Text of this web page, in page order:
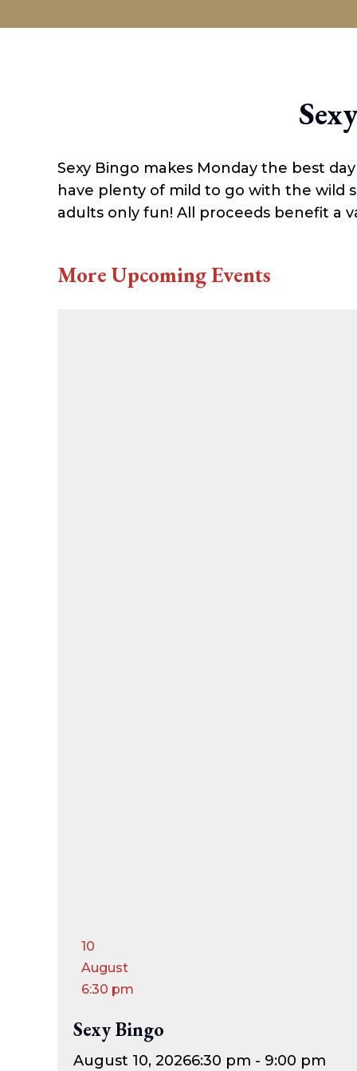
Sexy Bingo makes Monday the best
have plenty of mild to go with the wild
adults only fun! All proceeds benefit a
More Upcoming Events
10
August
6:30 pm
Sexy Bingo
August 10, 20266:30 pm - 9:00 pm